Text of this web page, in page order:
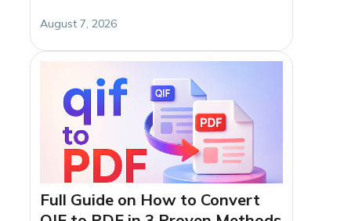
August 7, 2026
Full Guide on How to Convert